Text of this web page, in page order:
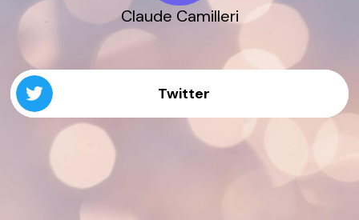
Claude Camilleri
Twitter